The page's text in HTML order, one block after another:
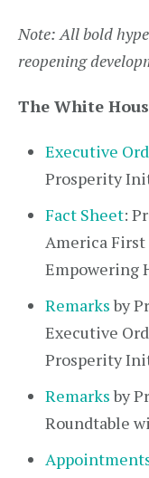
Note: All bold
reopening
The White
Executive
Prosperity
Fact Sheet:
America
Empowering
Remarksby
Executive
Prosperity
Remarksby
Roundtable